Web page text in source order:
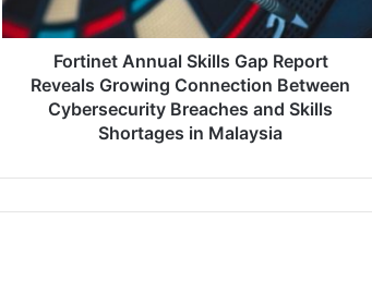
Connection
Between
Cybersecurity
Breaches
Fortinet Annual Skills Gap Report
Reveals Growing Connection Between
Cybersecurity Breaches and Skills
Shortages in Malaysia